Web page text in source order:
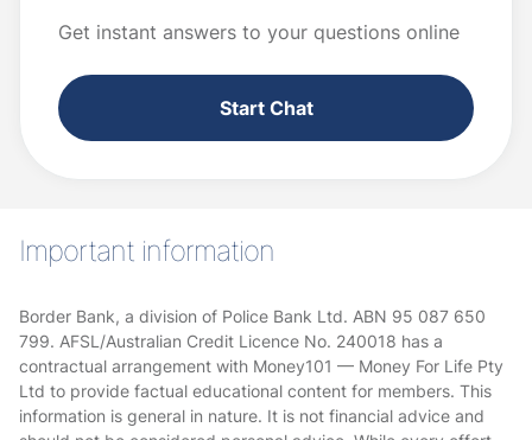
Get instant answers to your questions online
Start Chat
Important information
Border Bank, a division of Police Bank Ltd. ABN 95 087 650
799. AFSL/Australian Credit Licence No. 240018 has a
contractual arrangement with Money101 — Money For Life Pty
Ltd to provide factual educational content for members. This
information is general in nature. It is not financial advice and